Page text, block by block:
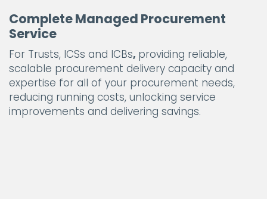
Complete Managed Procurement
Service
For Trusts, ICSs and ICBs, providing reliable,
scalable procurement delivery capacity and
expertise for all of your procurement needs,
reducing running costs, unlocking service
improvements and delivering savings.